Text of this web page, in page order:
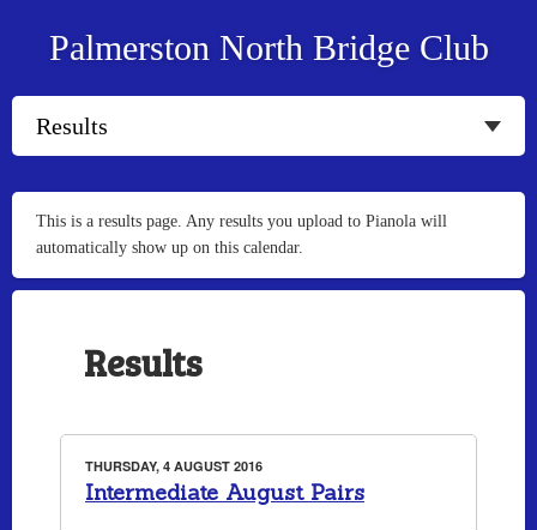
Palmerston North Bridge Club
This is a results page. Any results you upload to Pianola will
automatically show up on this calendar.
Results
THURSDAY, 4 AUGUST 2016
Intermediate August Pairs